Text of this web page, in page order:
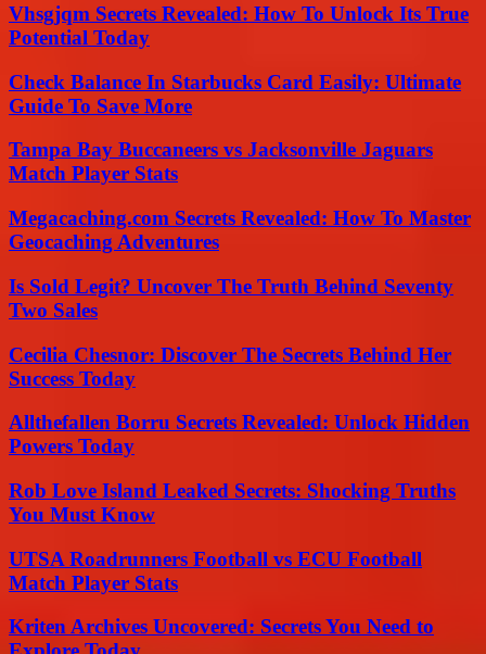
Vhsgjqm Secrets Revealed: How To Unlock Its True
Potential Today
Check Balance In Starbucks Card Easily: Ultimate
Guide To Save More
Tampa Bay Buccaneers vs Jacksonville Jaguars
Match Player Stats
Megacaching.com Secrets Revealed: How To Master
Geocaching Adventures
Is Sold Legit? Uncover The Truth Behind Seventy
Two Sales
Cecilia Chesnor: Discover The Secrets Behind Her
Success Today
Allthefallen Borru Secrets Revealed: Unlock Hidden
Powers Today
Rob Love Island Leaked Secrets: Shocking Truths
You Must Know
UTSA Roadrunners Football vs ECU Football
Match Player Stats
Kriten Archives Uncovered: Secrets You Need to